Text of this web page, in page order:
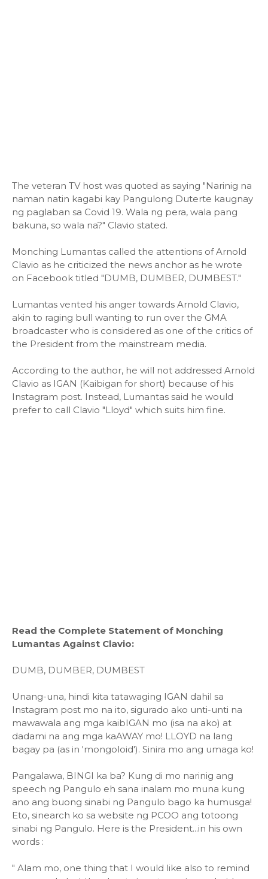
The veteran TV host was quoted as saying "Narinig na
naman natin kagabi kay Pangulong Duterte kaugnay
ng paglaban sa Covid 19. Wala ng pera, wala pang
bakuna, so wala na?" Clavio stated.
Monching Lumantas called the attentions of Arnold
Clavio as he criticized the news anchor as he wrote
on Facebook titled "DUMB, DUMBER, DUMBEST."
Lumantas vented his anger towards Arnold Clavio,
akin to raging bull wanting to run over the GMA
broadcaster who is considered as one of the critics of
the President from the mainstream media.
According to the author, he will not addressed Arnold
Clavio as IGAN (Kaibigan for short) because of his
Instagram post. Instead, Lumantas said he would
prefer to call Clavio "Lloyd" which suits him fine.
Read the Complete Statement of Monching
Lumantas Against Clavio:
DUMB, DUMBER, DUMBEST
Unang-una, hindi kita tatawaging IGAN dahil sa
Instagram post mo na ito, sigurado ako unti-unti na
mawawala ang mga kaibIGAN mo (isa na ako) at
dadami na ang mga kaAWAY mo! LLOYD na lang
bagay pa (as in 'mongoloid'). Sinira mo ang umaga ko!
Pangalawa, BINGI ka ba? Kung di mo narinig ang
speech ng Pangulo eh sana inalam mo muna kung
ano ang buong sinabi ng Pangulo bago ka humusga!
Eto, sinearch ko sa website ng PCOO ang totoong
sinabi ng Pangulo. Here is the President...in his own
words :
" Alam mo, one thing that I would like also to remind